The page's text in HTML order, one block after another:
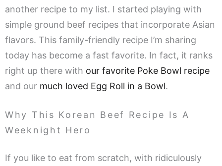
another recipe to my list. I started playing with
simple ground beef recipes that incorporate Asian
flavors. This family-friendly recipe I’m sharing
today has become a fast favorite. In fact, it ranks
right up there with our favorite Poke Bowl recipe
and our much loved Egg Roll in a Bowl.
Why This Korean Beef Recipe Is A
Weeknight Hero
If you like to eat from scratch, with ridiculously